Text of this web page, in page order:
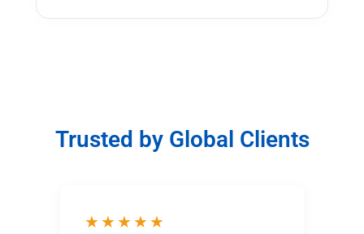
Trusted by Global Clients
★★★★★